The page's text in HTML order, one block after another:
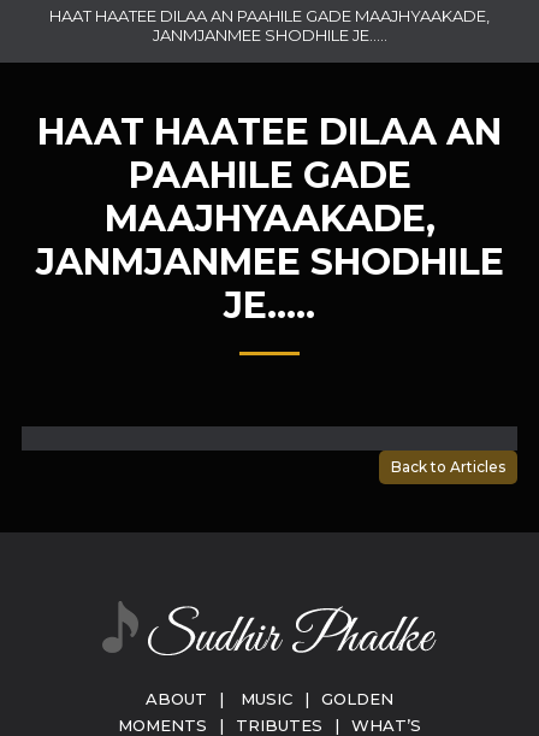
HAAT HAATEE DILAA AN PAAHILE GADE MAAJHYAAKADE,
JANMJANMEE SHODHILE JE…..
HAAT HAATEE DILAA AN
PAAHILE GADE
MAAJHYAAKADE,
JANMJANMEE SHODHILE
JE…..
Back to Articles
ABOUT | MUSIC |
GOLDEN
MOMENTS
| TRIBUTES | WHAT’S